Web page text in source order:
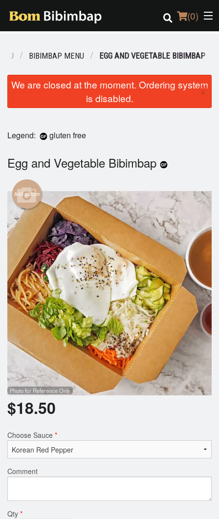
(0)
Order Online
Search
BIBIMBAP MENU EGG AND VEGETABLE BIBIMBAP
We are closed at the moment. Ordering system
is disabled.
×
Legend: gluten free
Egg and Vegetable Bibimbap
Add picture
Photo for Reference Only
$18.50
Choose Sauce *
Comment
Qty *